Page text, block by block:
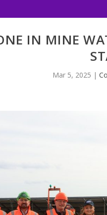
IN MINE
Mar 5, 2025 |